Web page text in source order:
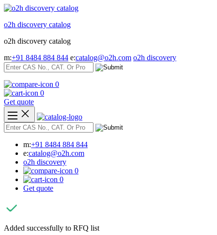
Skip
content
o2h discovery catalog
o2h discovery catalog
m:+91 8484 884 844 e:catalog@o2h.com o2h discovery
0
0
Get quote
m:+91 8484 884 844
e:catalog@o2h.com
o2h discovery
0
0
Get quote
Added successfully to RFQ list